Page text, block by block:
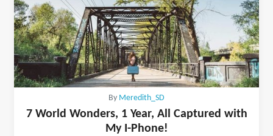
By Meredith_SD
7 World Wonders, 1 Year, All Captured with
My I-Phone!